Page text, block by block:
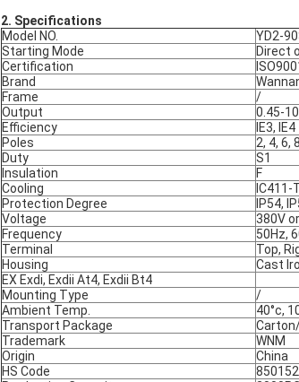
2. Specifications
Model NO.
YD2-
Starting Mode
Direct
Certification
Brand
Frame
/
Output
0.45-
Efficiency
IE3, IE4
Poles
2, 4, 6,
Duty
S1
Insulation
F
Cooling
IC411-
Protection Degree
IP54,
Voltage
380V
Frequency
50Hz,
Terminal
Top,
Housing
Cast
EX Exdi, Exdii At4, Exdii Bt4
Mounting Type
/
Ambient Temp.
40°c,
Transport Package
Trademark
WNM
Origin
China
HS Code